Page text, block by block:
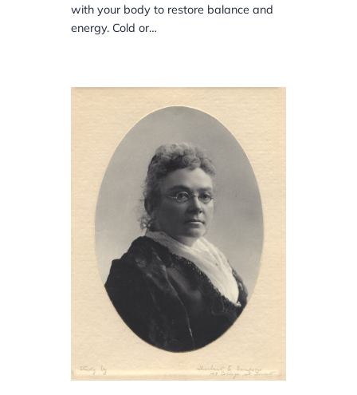
with your body to restore balance and
energy. Cold or…